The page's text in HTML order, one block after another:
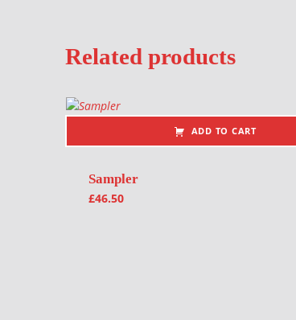
Related products
ADD TO CART
Sampler
£46.50